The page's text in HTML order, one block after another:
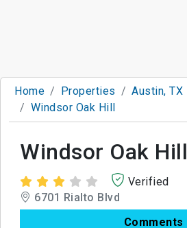
Home Properties
Austin, TX
Windsor Oak Hill
Windsor Oak Hill
Verified
6701 Rialto Blvd
Comments